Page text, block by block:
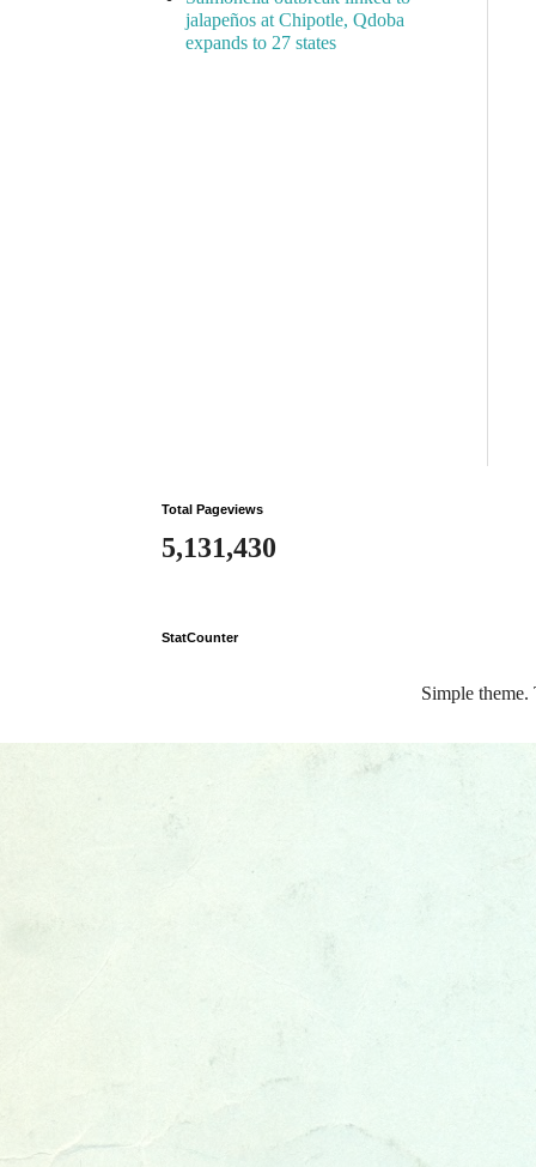
jalapeños at Chipotle, Qdoba
expands to 27 states
Total Pageviews
5,131,430
StatCounter
Simple